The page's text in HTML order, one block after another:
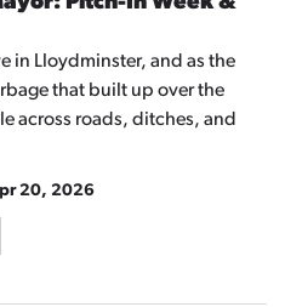
in Lloydminster, and as the
that built up over the
across roads, ditches, and
20, 2026